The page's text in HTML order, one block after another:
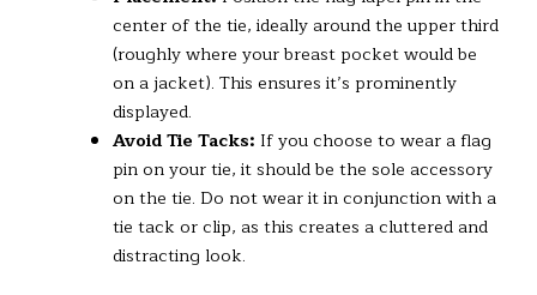
center of the tie, ideally around the upper third
(roughly where your breast pocket would be
on a jacket). This ensures it’s prominently
displayed.
Avoid Tie Tacks: If you choose to wear a flag
pin on your tie, it should be the sole accessory
on the tie. Do not wear it in conjunction with a
tie tack or clip, as this creates a cluttered and
distracting look.